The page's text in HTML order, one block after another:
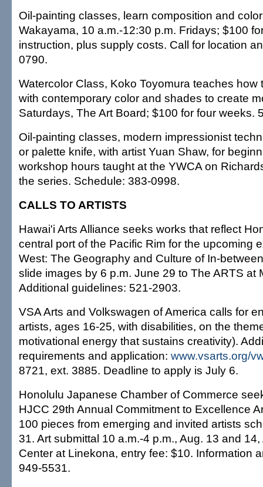
Oil-painting classes, learn composition and
Wakayama, 10 a.m.-12:30 p.m. Fridays; $100
instruction, plus supply costs. Call for location
0790.
Watercolor Class, Koko Toyomura teaches how
with contemporary color and shades to create
Saturdays, The Art Board; $100 for four weeks.
Oil-painting classes, modern impressionist
or palette knife, with artist Yuan Shaw, for
workshop hours taught at the YWCA on
the series. Schedule: 383-0998.
CALLS TO ARTISTS
Hawai'i Arts Alliance seeks works that reflect
central port of the Pacific Rim for the upcoming
West: The Geography and Culture of In-
slide images by 6 p.m. June 29 to The ARTS at
Additional guidelines: 521-2903.
VSA Arts and Volkswagen of America calls for
artists, ages 16-25, with disabilities, on the
motivational energy that sustains creativity).
requirements and application: www.vsarts.org/
8721, ext. 3885. Deadline to apply is July 6.
Honolulu Japanese Chamber of Commerce
HJCC 29th Annual Commitment to Excellence
100 pieces from emerging and invited artists
31. Art submittal 10 a.m.-4 p.m., Aug. 13 and
Center at Linekona, entry fee: $10. Information
949-5531.